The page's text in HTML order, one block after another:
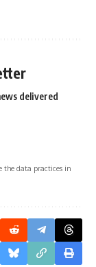
delivered
the data practices in